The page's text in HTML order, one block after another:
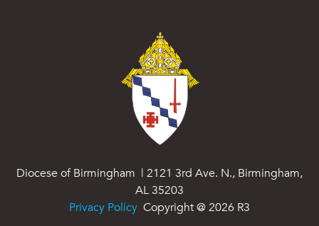
Diocese of Birmingham | 2121 3rd Ave. N., Birmingham,
AL 35203
Privacy Policy Copyright @ 2026 R3